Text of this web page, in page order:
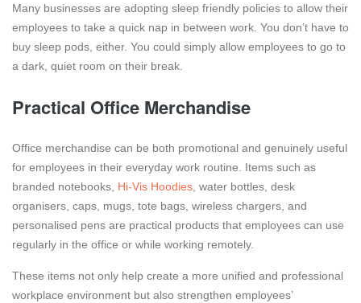
Many businesses are adopting sleep friendly policies to allow their
employees to take a quick nap in between work. You don’t have to
buy sleep pods, either. You could simply allow employees to go to
a dark, quiet room on their break.
Practical Office Merchandise
Office merchandise can be both promotional and genuinely useful
for employees in their everyday work routine. Items such as
branded notebooks, Hi-Vis Hoodies , water bottles, desk
organisers, caps, mugs, tote bags, wireless chargers, and
personalised pens are practical products that employees can use
regularly in the office or while working remotely.
These items not only help create a more unified and professional
workplace environment but also strengthen employees’